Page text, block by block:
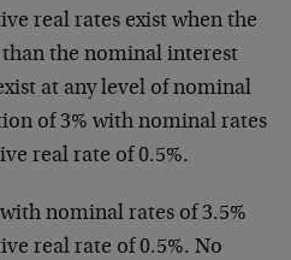
real rates exist when the
the nominal interest
at any level of nominal
of 3% with nominal rates
real rate of 0.5%.
nominal rates of 3.5%
real rate of 0.5%. No